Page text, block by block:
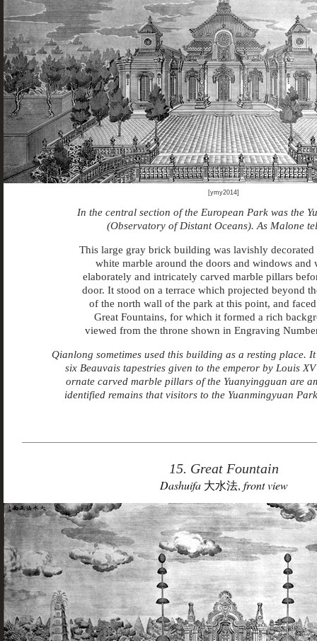
[ymy2014]
In the central section of the European Park was the
(Observatory of Distant Oceans). As Malone
This large gray brick building was lavishly decorated
white marble around the doors and windows and
elaborately and intricately carved marble pillars
door. It stood on a terrace which projected beyond
of the north wall of the park at this point, and
Great Fountains, for which it formed a rich
viewed from the throne shown in Engraving
Qianlong sometimes used this building as a resting place.
six Beauvais tapestries given to the emperor by Louis
ornate carved marble pillars of the Yuanyingguan are
identified remains that visitors to the Yuanmingyuan
15. Great Fountain
Dashuifa 大水法, front view